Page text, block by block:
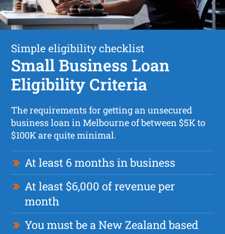
Simple eligibility checklist
Small Business Loan
Eligibility Criteria
The requirements for getting an unsecured
business loan in Melbourne of between $5K to
$100K are quite minimal.
At least 6 months in business
At least $6,000 of revenue per
month
You must be a New Zealand based